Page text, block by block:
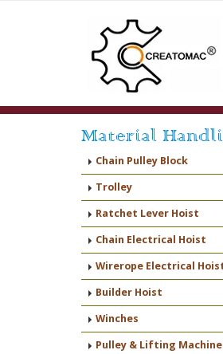
Material
Chain Pulley Block
Trolley
Ratchet Lever Hoist
Chain Electrical Hoist
Wirerope Electrical
Builder Hoist
Winches
Pulley & Lifting Machine